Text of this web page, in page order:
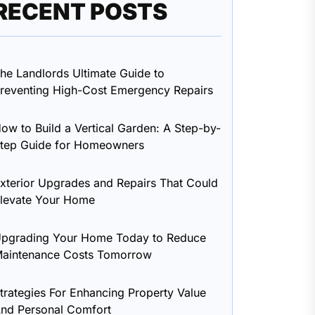
POSTS
Landlords Ultimate Guide to
High-Cost Emergency Repairs
to Build a Vertical Garden: A Step-by-
Guide for Homeowners
Upgrades and Repairs That Could
Your Home
Your Home Today to Reduce
Costs Tomorrow
For Enhancing Property Value
Personal Comfort